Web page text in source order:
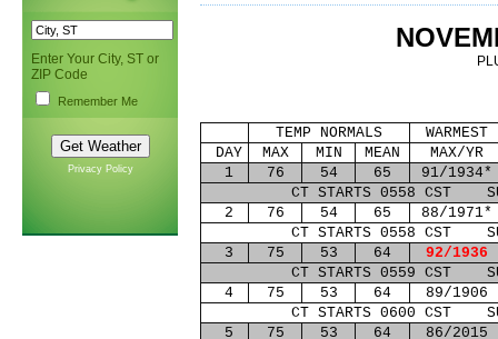
Enter Your City, ST or
ZIP Code
Remember Me
Privacy Policy
TEMP NORMALS
WARMEST
DAY
MAX MIN MEAN
MAX/YR
1
76 54 65
91/1934*
CT STARTS 0558 CST
2
76 54 65
88/1971*
CT STARTS 0558 CST
3
75 53 64
92/1936
CT STARTS 0559 CST
4
75 53 64
89/1906
CT STARTS 0600 CST
5
75 53 64
86/2015